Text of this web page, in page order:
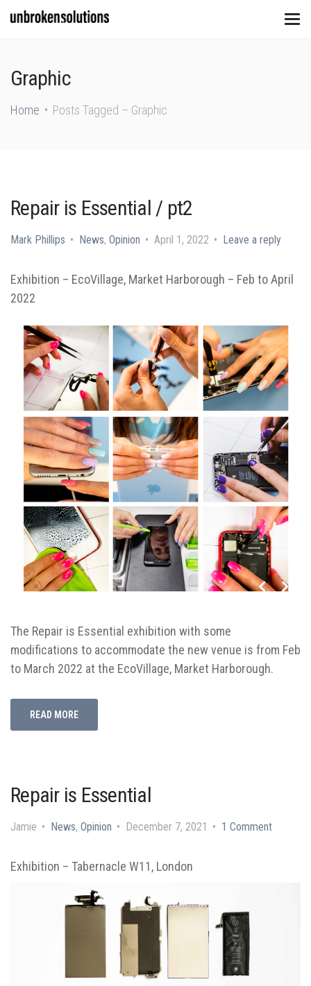
Graphic
Home Posts Tagged – Graphic
Repair is Essential / pt2
Mark Phillips News, Opinion April 1, 2022 Leave a reply
Exhibition – EcoVillage, Market Harborough – Feb to April
2022
The Repair is Essential exhibition with some
modifications to accommodate the new venue is from Feb
to March 2022 at the EcoVillage, Market Harborough.
READ MORE
Repair is Essential
Jamie News, Opinion December 7, 2021 1 Comment
Exhibition – Tabernacle W11, London